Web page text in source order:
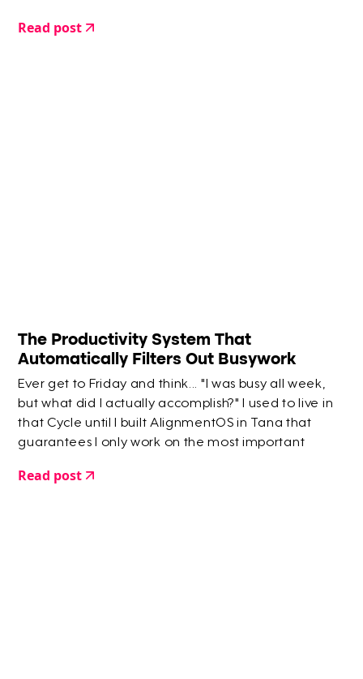
Read post
The Productivity System That
Automatically Filters Out Busywork
Ever get to Friday and think... "I was busy all week,
but what did I actually accomplish?" I used to live in
that Cycle until I built AlignmentOS in Tana that
guarantees I only work on the most important
Read post